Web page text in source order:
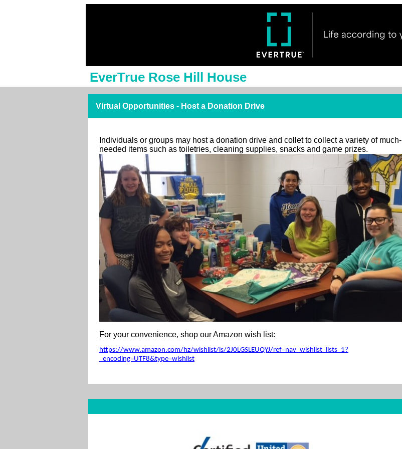
EverTrue Rose Hill House
Virtual Opportunities - Host a Donation Drive
Individuals or groups may host a donation drive and collet to collect a variety of much-
needed items such as toiletries, cleaning supplies, snacks and game prizes.
For your convenience, shop our Amazon wish list:
https://www.amazon.com/hz/wishlist/ls/2J0LGSLEUQYJ/ref=nav_wishlist_lists_1?
_encoding=UTF8&type=wishlist